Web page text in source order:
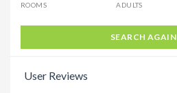
ROOMS ADULTS
SEARCH AGAIN
User Reviews